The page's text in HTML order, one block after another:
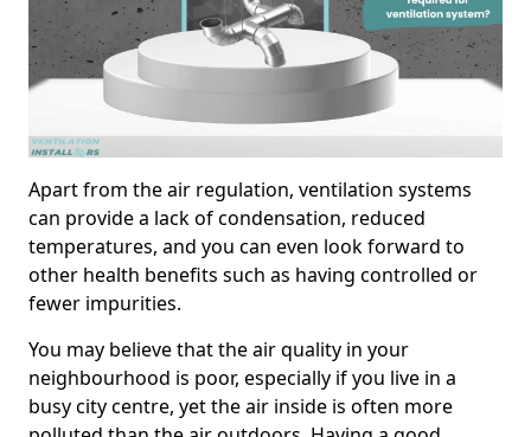
Apart from the air regulation, ventilation systems
can provide a lack of condensation, reduced
temperatures, and you can even look forward to
other health benefits such as having controlled or
fewer impurities.
You may believe that the air quality in your
neighbourhood is poor, especially if you live in a
busy city centre, yet the air inside is often more